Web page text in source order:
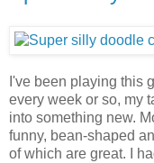
I've been playing this
every week or so, my
into something new.
funny, bean-shaped
of which are great. I